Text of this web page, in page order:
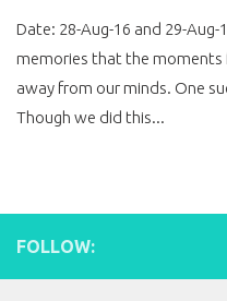
Date: 28-Aug-16 and 29-
memories that the
away from our minds. One
Though we did this...
FOLLOW: